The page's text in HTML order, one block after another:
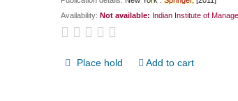
Availability:Not available: Indian Institute of
Place hold Add to cart